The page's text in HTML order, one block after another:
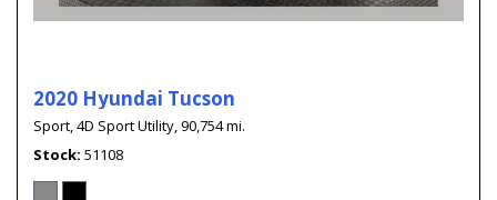
2020 Hyundai Tucson
Sport,4D Sport Utility,90,754 mi.
Stock 51108